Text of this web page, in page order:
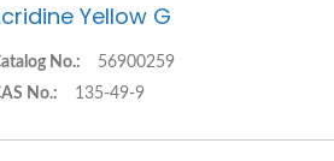
Yellow G
No.:
56900259
No.:
135-49-9